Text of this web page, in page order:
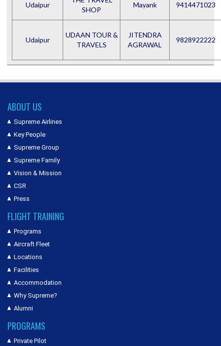
Udaipur
SHOP
Mayank 9414471023
Udaipur
UDAAN TOUR &
TRAVELS
JITENDRA
AGRAWAL
9828922222
ABOUT US
Supreme Airlines
Key People
Supreme Group
Supreme Family
Vision & Mission
CSR
Press
FLIGHT TRAINING
Programs
Aircraft Fleet
Locations
Facilities
Accommodation
Why Supreme?
Alumni
PROGRAMS
Private Pilot